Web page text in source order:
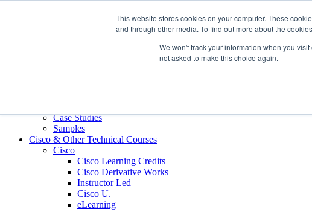
This website stores cookies on your computer. These
and through other media. To find out more about the
We won't track your information when you
not asked to make this choice again.
703.467.8600
Case Studies
Samples
Cisco & Other Technical Courses
Cisco
Cisco Learning Credits
Cisco Derivative Works
Instructor Led
Cisco U.
eLearning